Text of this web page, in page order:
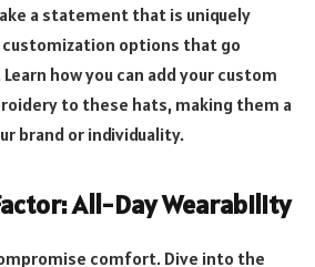
a statement that is uniquely
customization options that go
how you can add your custom
to these hats, making them a
brand or individuality.
All-Day Wearability
comfort. Dive into the